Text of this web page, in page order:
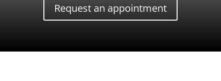
Request an appointment